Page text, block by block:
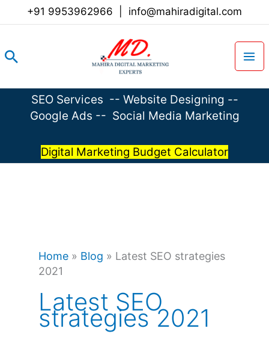
+91 9953962966 info@mahiradigital.com
Search
SEO Services -- Website Designing --
Google Ads -- Social Media Marketing
Digital Marketing Budget Calculator
Home» Blog » Latest SEO strategies
2021
Latest SEO
strategies 2021